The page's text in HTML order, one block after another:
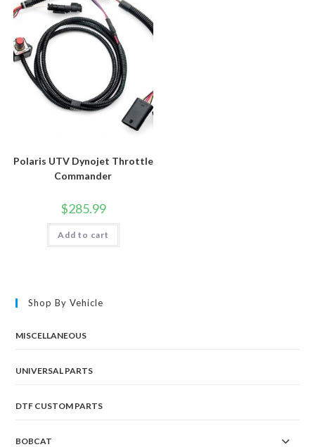
Polaris UTV Dynojet Throttle
Commander
$285.99
Add to cart
Shop By Vehicle
MISCELLANEOUS
UNIVERSAL PARTS
DTF CUSTOM PARTS
BOBCAT